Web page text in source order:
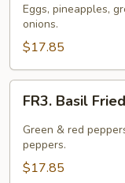
Fried
Rice
Eggs, pineapples,
onions.
$17.85
Basil
Fried
Rice
FR3. Basil
Green & red
peppers.
$17.85